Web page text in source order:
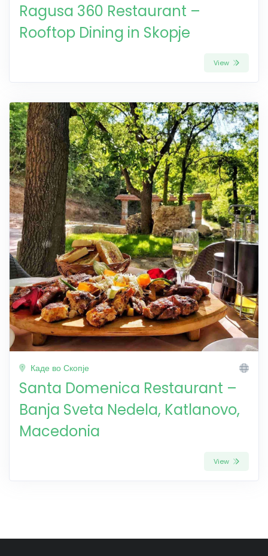
Ragusa 360 Restaurant –
Rooftop Dining in Skopje
View
Каде во Скопје
Santa Domenica Restaurant –
Banja Sveta Nedela, Katlanovo,
Macedonia
View